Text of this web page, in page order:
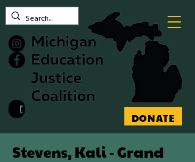
DONATE
Contact MEJC
Stevens, Kali - Grand